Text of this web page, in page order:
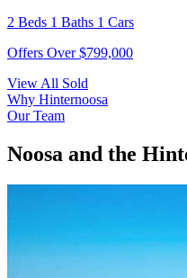
2 Beds 1 Baths 1 Cars
Offers Over $799,000
View All Sold
Why Hinternoosa
Our Team
Noosa and the